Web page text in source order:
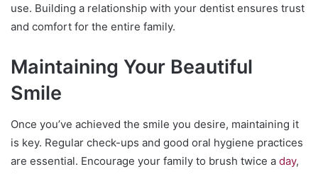
use. Building a relationship with your dentist ensures trust
and comfort for the entire family.
Maintaining Your Beautiful
Smile
Once you’ve achieved the smile you desire, maintaining it
is key. Regular check-ups and good oral hygiene practices
are essential. Encourage your family to brush twice a day,